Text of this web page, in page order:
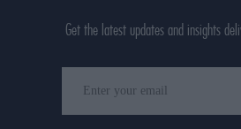
Get the latest updates and insights
your
email